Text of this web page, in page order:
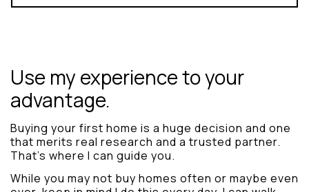
Use my experience to your
advantage.
Buying your first home is a huge decision and one
that merits real research and a trusted partner.
That’s where I can guide you.
While you may not buy homes often or maybe even